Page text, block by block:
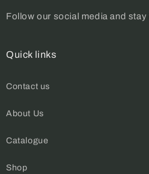
Follow our social media and
Quick links
Contact us
About Us
Catalogue
Shop